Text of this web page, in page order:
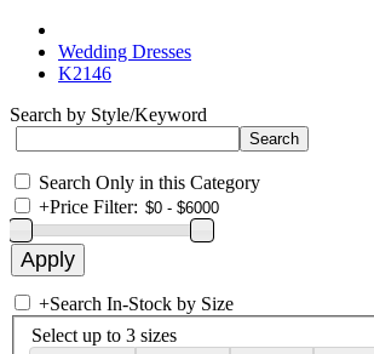
Wedding Dresses
K2146
Search by Style/Keyword
Search Only in this Category
+Price Filter:
+Search In-Stock by Size
Select up to 3 sizes